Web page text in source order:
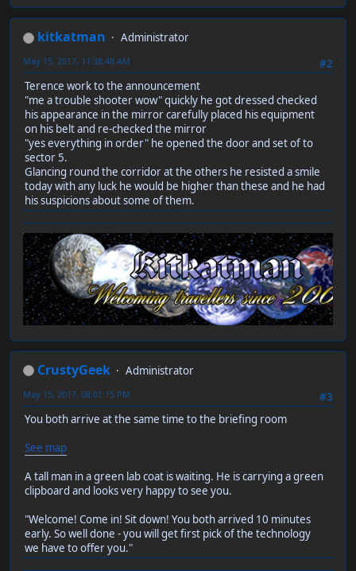
kitkatman
Administrator
#2
May 15, 2017, 11:38:48 AM
Terence work to the announcement
"me a trouble shooter wow" quickly he got dressed checked
his appearance in the mirror carefully placed his equipment
on his belt and re-checked the mirror
"yes everything in order" he opened the door and set of to
sector 5.
Glancing round the corridor at the others he resisted a smile
today with any luck he would be higher than these and he had
his suspicions about some of them.
CrustyGeek
Administrator
#3
May 15, 2017, 08:01:15 PM
You both arrive at the same time to the briefing room
See map
A tall man in a green lab coat is waiting. He is carrying a green
clipboard and looks very happy to see you.
"Welcome! Come in! Sit down! You both arrived 10 minutes
early. So well done - you will get first pick of the technology
we have to offer you."